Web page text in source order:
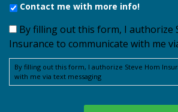
Contact me with more info!
By filling out this form, I authorize
Insurance to communicate with me
By filling out this form, I authorize Steve Hom
with me via text messaging